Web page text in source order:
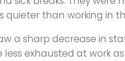
than working in
a sharp decrease in
exhausted at work